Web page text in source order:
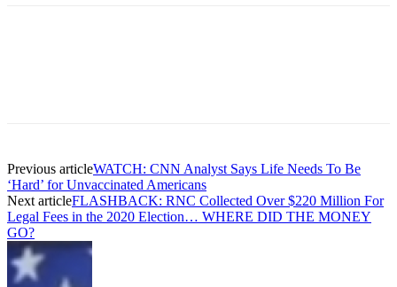
Previous articleWATCH: CNN Analyst Says Life Needs To Be
‘Hard’ for Unvaccinated Americans
Next articleFLASHBACK: RNC Collected Over $220 Million For
Legal Fees in the 2020 Election… WHERE DID THE MONEY
GO?